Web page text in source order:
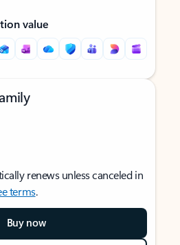
value
renews unless canceled in
terms.
Buy now